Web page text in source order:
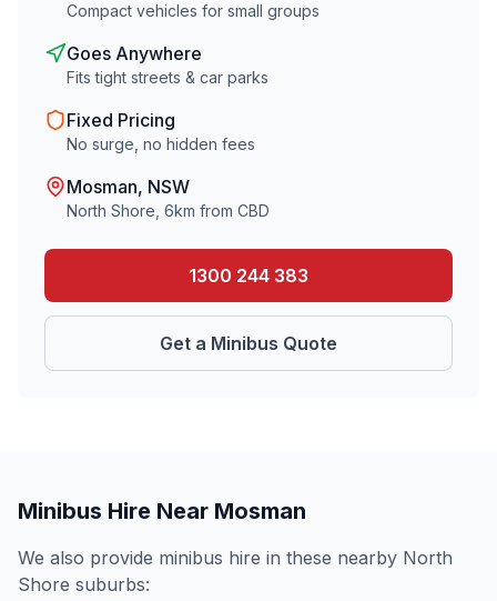
Compact vehicles for small groups
Goes Anywhere
Fits tight streets & car parks
Fixed Pricing
No surge, no hidden fees
Mosman, NSW
North Shore 6km from CBD
1300 244 383
Get a Minibus Quote
Minibus Hire Near Mosman
We also provide minibus hire in these nearby North
Shore suburbs: